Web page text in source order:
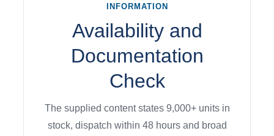
INFORMATION
Availability and
Documentation
Check
The supplied content states 9,000+ units in
stock, dispatch within 48 hours and broad